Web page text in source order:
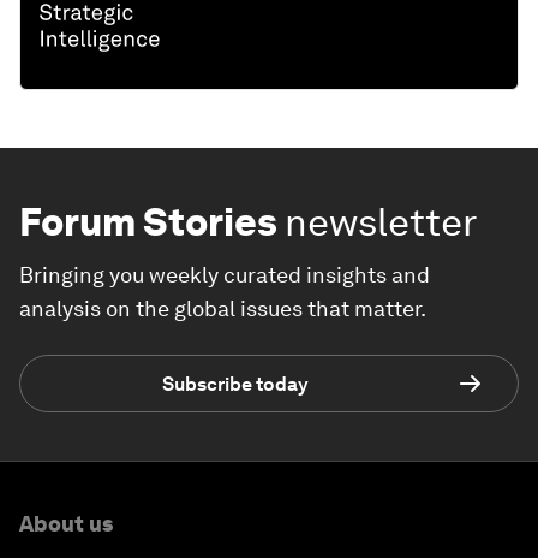
Forum Stories newsletter
Bringing you weekly curated insights and
analysis on the global issues that matter.
Subscribe today
About us